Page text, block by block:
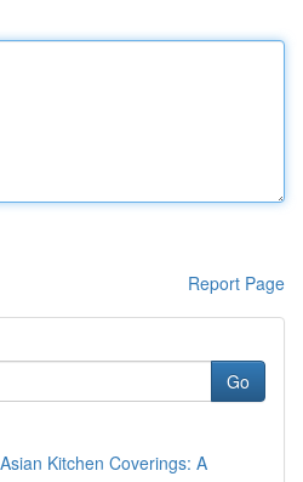
Report Page
Go
Kitchen Coverings: A